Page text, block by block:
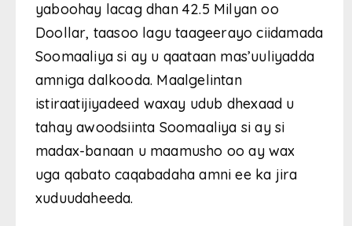
yaboohay lacag dhan 42.5 Milyan oo
Doollar, taasoo lagu taageerayo ciidamada
Soomaaliya si ay u qaataan mas’uuliyadda
amniga dalkooda. Maalgelintan
istiraatijiyadeed waxay udub dhexaad u
tahay awoodsiinta Soomaaliya si ay si
madax-banaan u maamusho oo ay wax
uga qabato caqabadaha amni ee ka jira
xuduudaheeda.